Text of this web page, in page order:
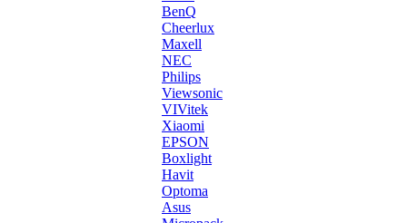
BenQ
Cheerlux
Maxell
NEC
Philips
Viewsonic
VIVitek
Xiaomi
EPSON
Boxlight
Havit
Optoma
Asus